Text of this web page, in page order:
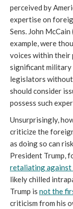
perceived by
expertise on
Sens. John
example, were
voices within their
significant military
legislators
should consider
possess such
Unsurprisingly,
criticize the
as doing so can
President Trump,
retaliating against
likely chilled
Trump is not the
criticism from his